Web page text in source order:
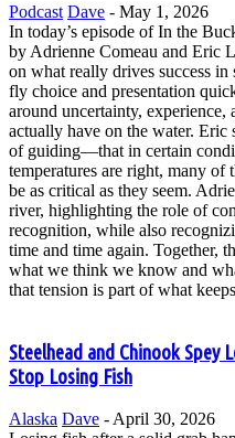
Podcast Dave - May 1, 2026
In today’s episode of In the
by Adrienne Comeau and Eric
on what really drives success
fly choice and presentation
around uncertainty,
actually have on the water. Eric
of guiding—that in certain
temperatures are right, many of
be as critical as they seem.
river, highlighting the role of
recognition, while also
time and time again. Together,
what we think we know and
that tension is part of what
Steelhead and Chinook Spey
Stop Losing Fish
Alaska Dave - April 30, 2026